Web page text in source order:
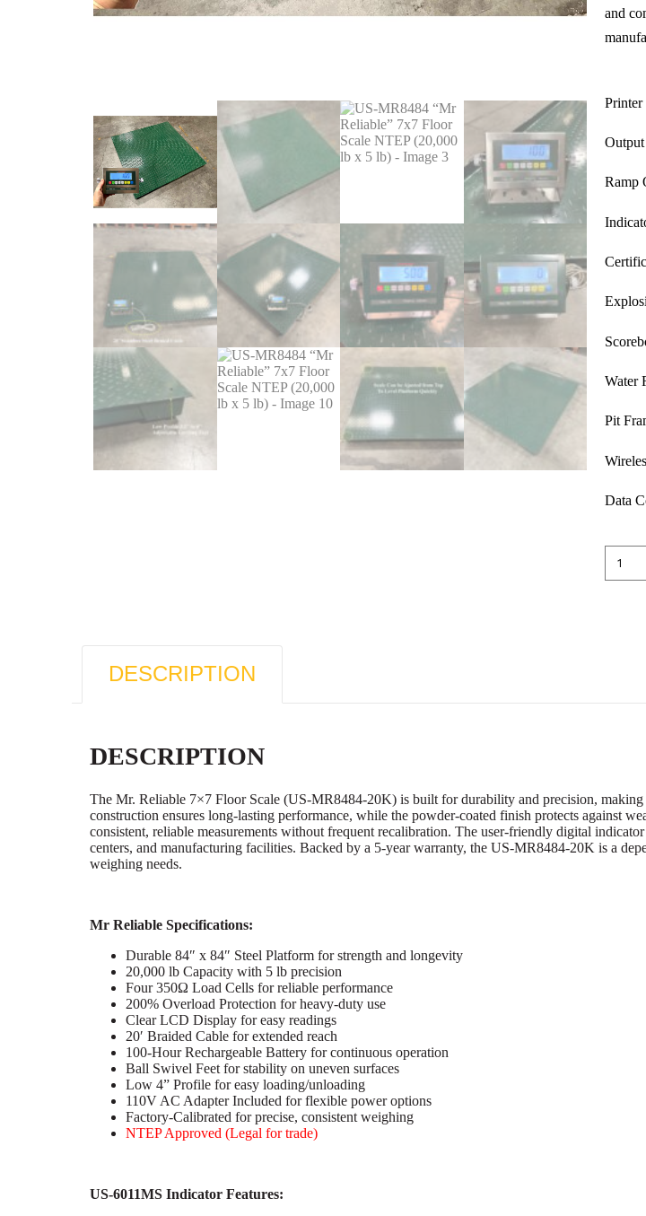
and
Printer
Output
Ramp
Water
Pit
Data
DESCRIPTION
DESCRIPTION
The Mr. Reliable 7×7 Floor Scale (US-MR8484-20K) is built for durability and precision,
construction ensures long-lasting performance, while the powder-coated finish protects against
consistent, reliable measurements without frequent recalibration. The user-friendly digital
centers, and manufacturing facilities. Backed by a 5-year warranty, the US-MR8484-20K is a
weighing needs.
Mr Reliable Specifications:
Durable 84″ x 84″ Steel Platform for strength and longevity
20,000 lb Capacity with 5 lb precision
Four 350Ω Load Cells for reliable performance
200% Overload Protection for heavy-duty use
Clear LCD Display for easy readings
20′ Braided Cable for extended reach
100-Hour Rechargeable Battery for continuous operation
Ball Swivel Feet for stability on uneven surfaces
Low 4” Profile for easy loading/unloading
110V AC Adapter Included for flexible power options
Factory-Calibrated for precise, consistent weighing
NTEP Approved (Legal for trade)
US-6011MS Indicator Features: